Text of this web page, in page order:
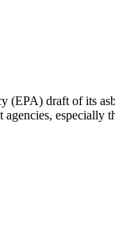
draft of its
especially